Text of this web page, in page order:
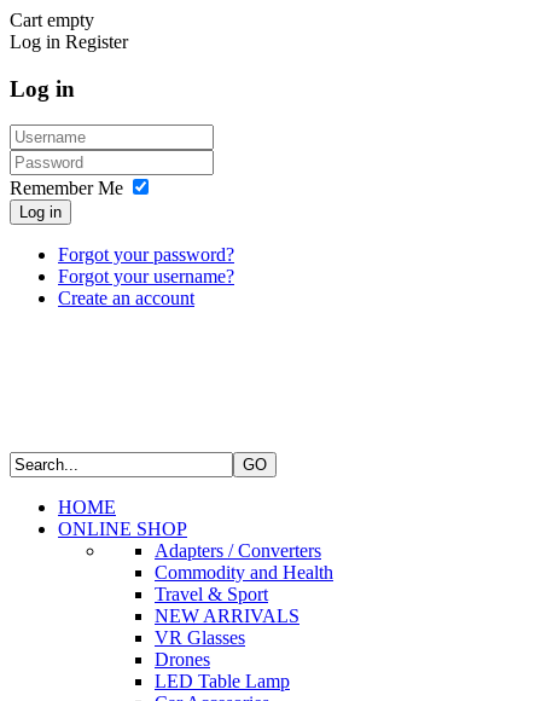
Cart empty
Log in Register
Log in
Remember Me
Log in
Forgot your password?
Forgot your username?
Create an account
HOME
ONLINE SHOP
Adapters / Converters
Commodity and Health
Travel & Sport
NEW ARRIVALS
VR Glasses
Drones
LED Table Lamp